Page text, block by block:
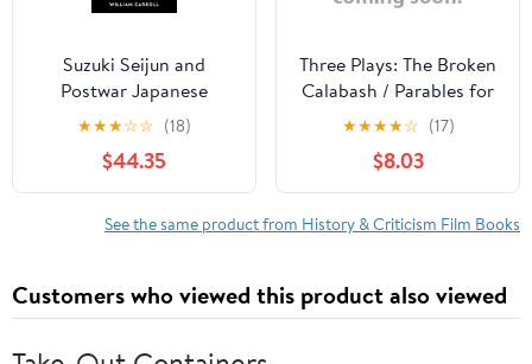
Suzuki Seijun and
Postwar Japanese
Cinema, (Hardcover)
★★★☆☆ (18)
$44.35
Three Plays: The Broken
Calabash / Parables for
a Season / The Reign of
Wazobia (African
American Life )
★★★★☆ (17)
$8.03
See the same product from History & Criticism Film Books
Customers who viewed this product also viewed